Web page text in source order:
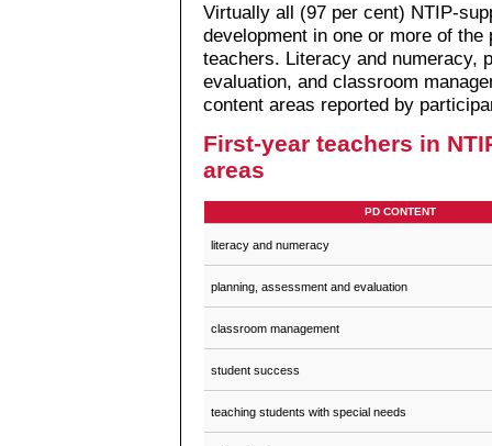
Virtually all (97 per cent) NTIP-
development in one or more of
teachers. Literacy and numeracy,
evaluation, and classroom
content areas reported by
First-year teachers in
areas
PD CONTENT
literacy and numeracy
planning, assessment and evaluation
classroom management
student success
teaching students with special needs